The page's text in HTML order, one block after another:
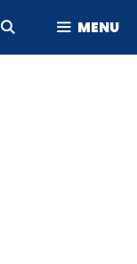
MENU